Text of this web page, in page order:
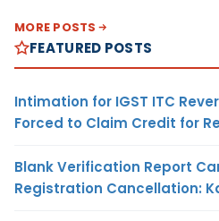
MORE POSTS
FEATURED POSTS
Intimation for IGST ITC
Forced to Claim Credit for
Blank Verification Report
Registration Cancellation: